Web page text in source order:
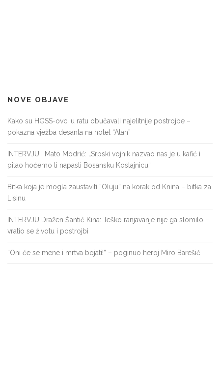
NOVE OBJAVE
Kako su HGSS-ovci u ratu obučavali najelitnije postrojbe –
pokazna vježba desanta na hotel “Alan”
INTERVJU | Mato Modrić: „Srpski vojnik nazvao nas je u kafić i
pitao hoćemo li napasti Bosansku Kostajnicu“
Bitka koja je mogla zaustaviti “Oluju” na korak od Knina – bitka za
Lisinu
INTERVJU Dražen Šantić Kina: Teško ranjavanje nije ga slomilo –
vratio se životu i postrojbi
“Oni će se mene i mrtva bojati!” – poginuo heroj Miro Barešić